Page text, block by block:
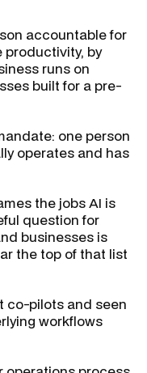
accountable for
productivity, by
runs on
built for a pre-
one person
operates and has
the jobs AI is
question for
businesses is
the top of that list
co-pilots and seen
workflows